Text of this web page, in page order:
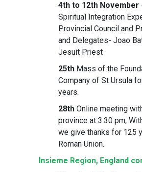
4th to 12th November
Spiritual Integration
Provincial Council and
and Delegates- Joao
Jesuit Priest
25th Mass of the
Company of St Ursula
years.
28th Online meeting
province at 3.30 pm,
we give thanks for 125
Roman Union.
Insieme Region, England